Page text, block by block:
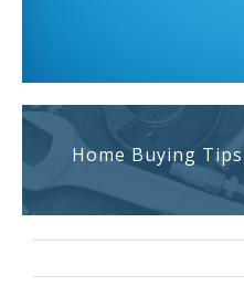
Home Buying Tips